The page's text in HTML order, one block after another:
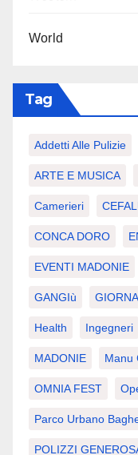
World
Tag
Addetti Alle Pulizie
ARTE E MUSICA
Camerieri
CONCA DORO
EVENTI MADONIE
GANGIù
Health Ingegneri
MADONIE Manu
OMNIA FEST
Parco Urbano
POLIZZI